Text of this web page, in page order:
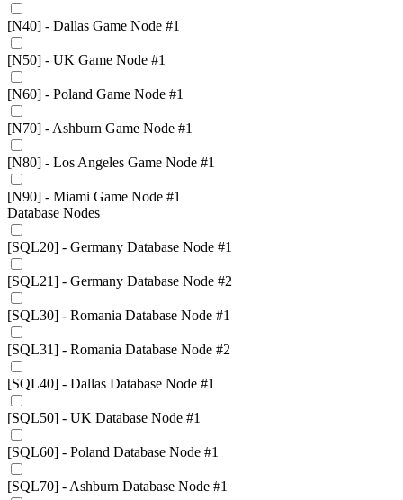
[N40] - Dallas Game Node #1
[N50] - UK Game Node #1
[N60] - Poland Game Node #1
[N70] - Ashburn Game Node #1
[N80] - Los Angeles Game Node #1
[N90] - Miami Game Node #1
Database Nodes
[SQL20] - Germany Database Node #1
[SQL21] - Germany Database Node #2
[SQL30] - Romania Database Node #1
[SQL31] - Romania Database Node #2
[SQL40] - Dallas Database Node #1
[SQL50] - UK Database Node #1
[SQL60] - Poland Database Node #1
[SQL70] - Ashburn Database Node #1